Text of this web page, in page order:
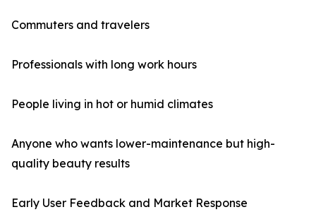
Commuters and travelers
Professionals with long work hours
People living in hot or humid climates
Anyone who wants lower-maintenance but high-
quality beauty results
Early User Feedback and Market Response